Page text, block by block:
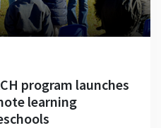
program launches
learning